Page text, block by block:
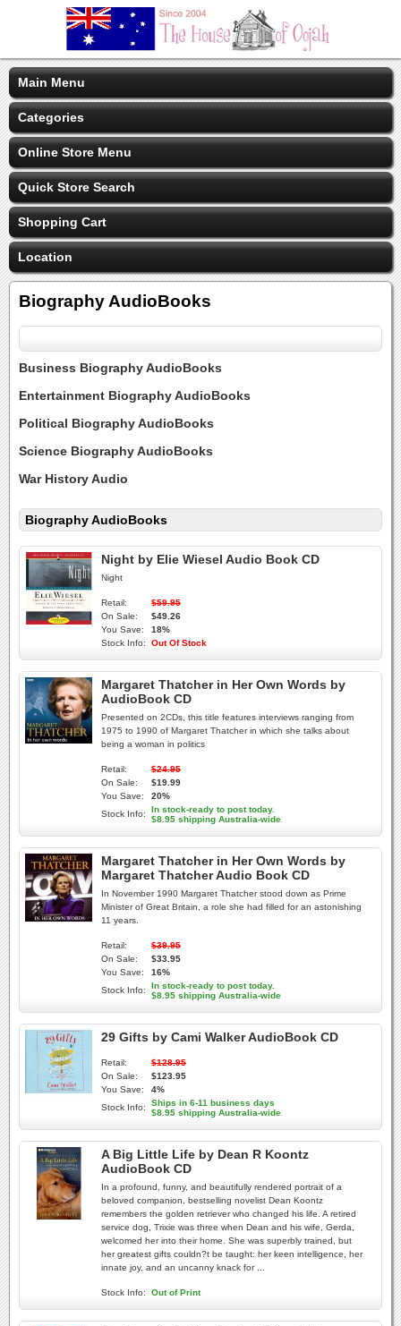
Main Menu
Categories
Online Store Menu
Quick Store Search
Shopping Cart
Location
Biography AudioBooks
Business Biography AudioBooks
Entertainment Biography AudioBooks
Political Biography AudioBooks
Science Biography AudioBooks
War History Audio
Biography AudioBooks
Night by Elie Wiesel Audio Book CD
Night
Retail:
$59.95
On Sale:
$49.26
You Save:
18%
Stock Info:
Out Of Stock
Margaret Thatcher in Her Own Words by
AudioBook CD
Presented on 2CDs, this title features interviews ranging from
1975 to 1990 of Margaret Thatcher in which she talks about
being a woman in politics
Retail:
$24.95
On Sale:
$19.99
You Save:
20%
Stock Info:
In stock-ready to post today.
$8.95 shipping Australia-wide
Margaret Thatcher in Her Own Words by
Margaret Thatcher Audio Book CD
In November 1990 Margaret Thatcher stood down as Prime
Minister of Great Britain, a role she had filled for an astonishing
11 years.
Retail:
$39.95
On Sale:
$33.95
You Save:
16%
Stock Info:
In stock-ready to post today.
$8.95 shipping Australia-wide
29 Gifts by Cami Walker AudioBook CD
Retail:
$128.95
On Sale:
$123.95
You Save:
4%
Stock Info:
Ships in 6-11 business days
$8.95 shipping Australia-wide
A Big Little Life by Dean R Koontz
AudioBook CD
In a profound, funny, and beautifully rendered portrait of a
beloved companion, bestselling novelist Dean Koontz
remembers the golden retriever who changed his life. A retired
service dog, Trixie was three when Dean and his wife, Gerda,
welcomed her into their home. She was superbly trained, but
her greatest gifts couldn?t be taught: her keen intelligence, her
innate joy, and an uncanny knack for ...
Stock Info: Out of Print